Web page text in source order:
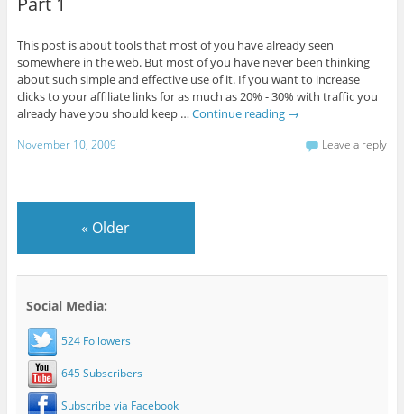
This post is about tools that most of you have already seen
somewhere in the web. But most of you have never been thinking
about such simple and effective use of it. If you want to increase
clicks to your affiliate links for as much as 20% - 30% with traffic you
already have you should keep … Continue reading →
November 10, 2009 Leave a reply
« Older
Social Media:
524 Followers
645 Subscribers
Subscribe via Facebook